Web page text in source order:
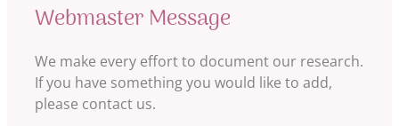
Webmaster Message
We make every effort to document our research.
If you have something you would like to add,
please contact us.